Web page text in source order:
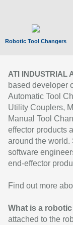
Robotic Tool Changers
ATI INDUSTRIAL
based developer
Automatic Tool
Utility Couplers,
Manual Tool
effector products
around the world.
software
end-effector
Find out more
What is a
attached to the